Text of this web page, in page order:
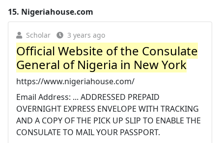
15. Nigeriahouse.com
Scholar 3 years ago
Official Website of the Consulate
General of Nigeria in New York
https://www.nigeriahouse.com/
Email Address: ... ADDRESSED PREPAID
OVERNIGHT EXPRESS ENVELOPE WITH TRACKING
AND A COPY OF THE PICK UP SLIP TO ENABLE THE
CONSULATE TO MAIL YOUR PASSPORT.